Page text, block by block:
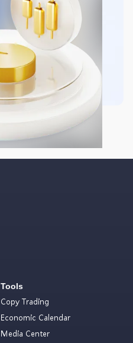
Tools
Copy Trading
Economic Calendar
Media Center